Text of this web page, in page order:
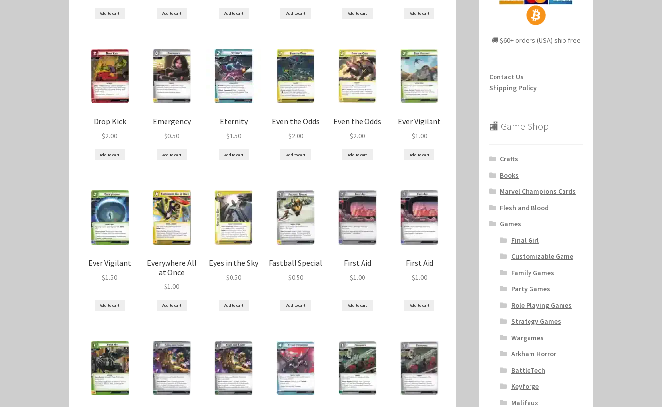
Add to cart Add to cart Add to cart Add to cart Add to cart Add to cart
Drop Kick
$2.00
Add to cart
Emergency
$0.50
Add to cart
Eternity
$1.50
Add to cart
Even the Odds
$2.00
Add to cart
Even the Odds
$2.00
Add to cart
Ever Vigilant
$1.00
Add to cart
Ever Vigilant
$1.50
Add to cart
Everywhere All
at Once
$1.00
Add to cart
Eyes in the Sky
$0.50
Add to cart
Fastball Special
$0.50
Add to cart
First Aid
$1.00
Add to cart
First Aid
$1.00
Add to cart
🚚 $60+ orders (USA) ship free
Contact Us
Shipping Policy
🏬 Game Shop
Crafts
Books
Marvel Champions Cards
Flesh and Blood
Games
Final Girl
Customizable Game
Family Games
Party Games
Role Playing Games
Strategy Games
Wargames
Arkham Horror
BattleTech
Keyforge
Malifaux